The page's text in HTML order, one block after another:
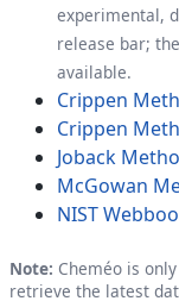
experimental,
release bar;
available.
Crippen
Crippen
Joback
McGowan
NIST
Note: Cheméo is
retrieve the latest